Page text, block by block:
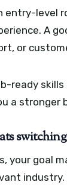
entry-level
A
or
ready
a stronger
your goal